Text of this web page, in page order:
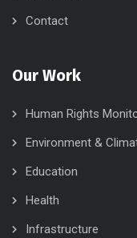
Contact
Our Work
Human Rights
Environment &
Education
Health
Infrastructure